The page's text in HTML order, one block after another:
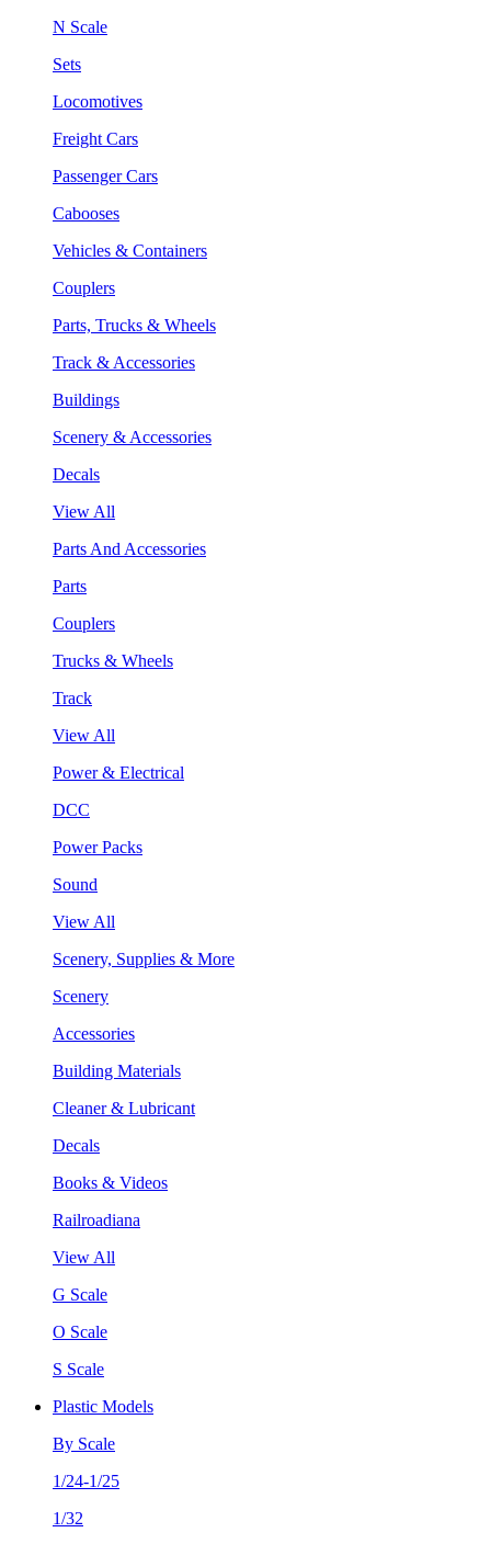
N Scale
Sets
Locomotives
Freight Cars
Passenger Cars
Cabooses
Vehicles & Containers
Couplers
Parts, Trucks & Wheels
Track & Accessories
Buildings
Scenery & Accessories
Decals
View All
Parts And Accessories
Parts
Couplers
Trucks & Wheels
Track
View All
Power & Electrical
DCC
Power Packs
Sound
View All
Scenery, Supplies & More
Scenery
Accessories
Building Materials
Cleaner & Lubricant
Decals
Books & Videos
Railroadiana
View All
G Scale
O Scale
S Scale
Plastic Models
By Scale
1/24-1/25
1/32